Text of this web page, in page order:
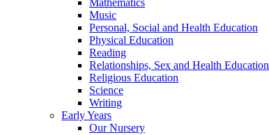
Music
Personal, Social and Health Education
Physical Education
Reading
Relationships, Sex and Health Education
Religious Education
Science
Writing
Early Years
Our Nursery